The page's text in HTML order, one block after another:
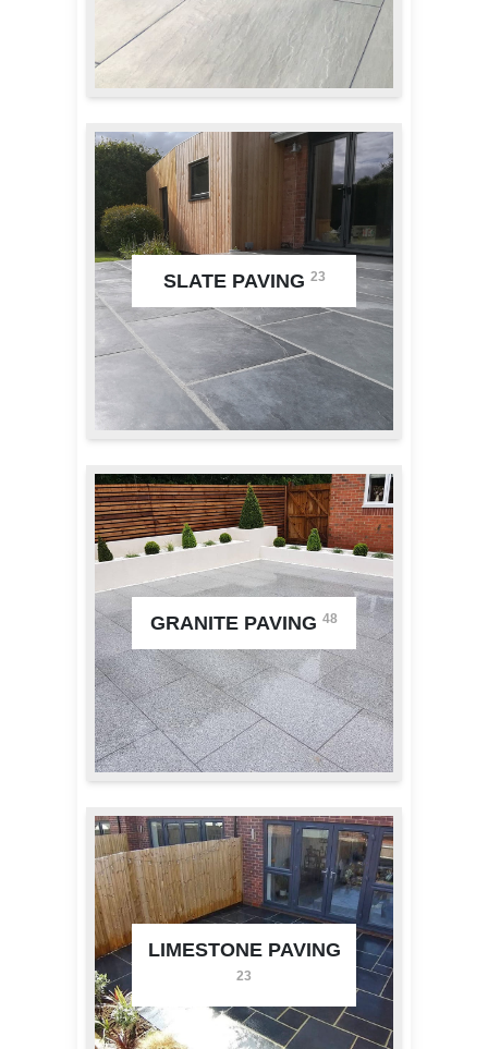
SLATE PAVING 23
GRANITE PAVING 48
LIMESTONE PAVING
23